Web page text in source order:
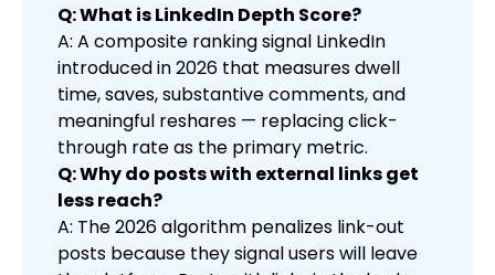
Q: What is LinkedIn Depth Score?
A: A composite ranking signal LinkedIn
introduced in 2026 that measures dwell
time, saves, substantive comments, and
meaningful reshares — replacing click-
through rate as the primary metric.
Q: Why do posts with external links get
less reach?
A: The 2026 algorithm penalizes link-out
posts because they signal users will leave